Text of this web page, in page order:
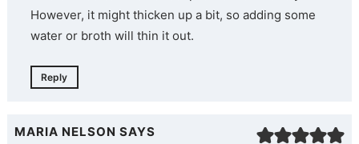
However, it might thicken up a bit, so adding some
water or broth will thin it out.
Reply
MARIA NELSON SAYS